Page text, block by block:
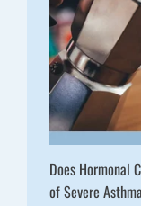
Does Hormonal
of Severe